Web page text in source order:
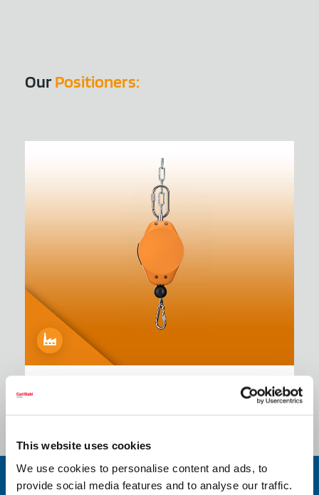
This website uses cookies
We use cookies to personalise content and ads, to
provide social media features and to analyse our traffic.
Our Positioners: